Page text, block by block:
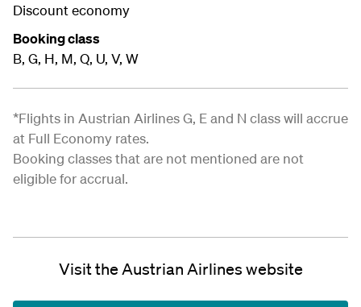
Discount economy
Booking class
B, G, H, M, Q, U, V, W
*Flights in Austrian Airlines G, E and N class will accrue
at Full Economy rates.
Booking classes that are not mentioned are not
eligible for accrual.
Visit the Austrian Airlines website